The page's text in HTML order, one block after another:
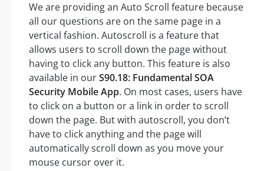
We are providing an Auto Scroll feature because
all our questions are on the same page in a
vertical fashion. Autoscroll is a feature that
allows users to scroll down the page without
having to click any button. This feature is also
available in ourS90.18: Fundamental SOA
Security Mobile App. On most cases, users have
to click on a button or a link in order to scroll
down the page. But with autoscroll, you don’t
have to click anything and the page will
automatically scroll down as you move your
mouse cursor over it.